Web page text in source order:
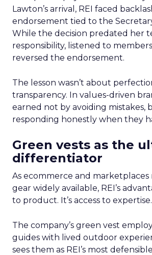
Lawton’s arrival, REI faced
endorsement tied to the
While the decision predated her
responsibility, listened to
reversed the endorsement.
The lesson wasn’t about
transparency. In values-driven
earned not by avoiding mistakes,
responding honestly when they
Green vests as the
differentiator
As ecommerce and
gear widely available, REI’s
to product. It’s access to expertise.
The company’s green vest
guides with lived outdoor
sees them as REI’s most